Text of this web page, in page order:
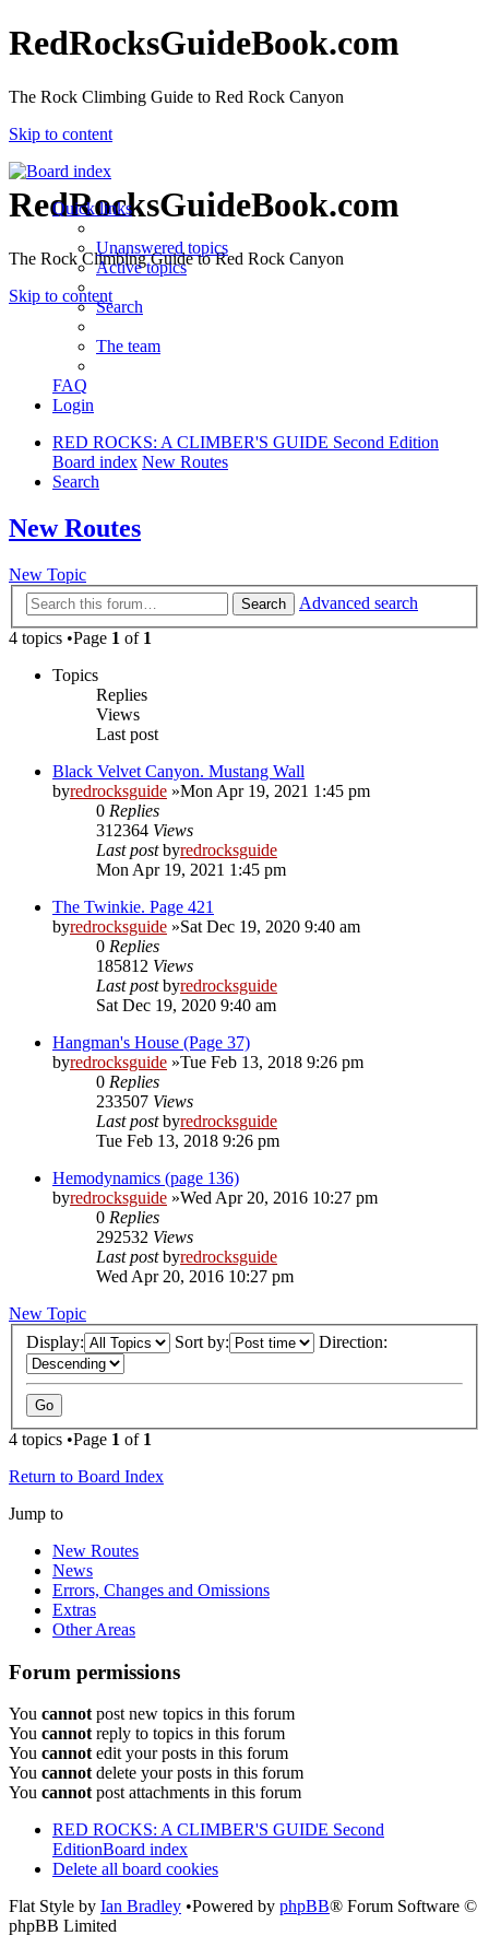
RedRocksGuideBook.com
The Rock Climbing Guide to Red Rock Canyon
Skip to content
RedRocksGuideBook.com
The Rock Climbing Guide to Red Rock Canyon
Skip to content
Quick links
Unanswered topics
Active topics
Search
The team
FAQ
Login
RED ROCKS: A CLIMBER'S GUIDE Second Edition
Board index New Routes
Search
New Routes
New Topic
Search
Advanced search
4 topics •Page 1 of 1
Topics
Replies
Views
Last post
Black Velvet Canyon. Mustang Wall
byredrocksguide »Mon Apr 19, 2021 1:45 pm
0 Replies
312364 Views
Last postbyredrocksguide
Mon Apr 19, 2021 1:45 pm
The Twinkie. Page 421
byredrocksguide »Sat Dec 19, 2020 9:40 am
0 Replies
185812 Views
Last postbyredrocksguide
Sat Dec 19, 2020 9:40 am
Hangman's House (Page 37)
byredrocksguide »Tue Feb 13, 2018 9:26 pm
0 Replies
233507 Views
Last postbyredrocksguide
Tue Feb 13, 2018 9:26 pm
Hemodynamics (page 136)
byredrocksguide »Wed Apr 20, 2016 10:27 pm
0 Replies
292532 Views
Last postbyredrocksguide
Wed Apr 20, 2016 10:27 pm
New Topic
Display:
Sort by: Direction:
4 topics •Page 1 of 1
Return to Board Index
Jump to
New Routes
News
Errors, Changes and Omissions
Extras
Other Areas
Forum permissions
You cannot post new topics in this forum
You cannot reply to topics in this forum
You cannot edit your posts in this forum
You cannot delete your posts in this forum
You cannot post attachments in this forum
RED ROCKS: A CLIMBER'S GUIDE Second
EditionBoard index
Delete all board cookies
Flat Style by Ian Bradley •Powered by phpBB® Forum Software ©
phpBB Limited